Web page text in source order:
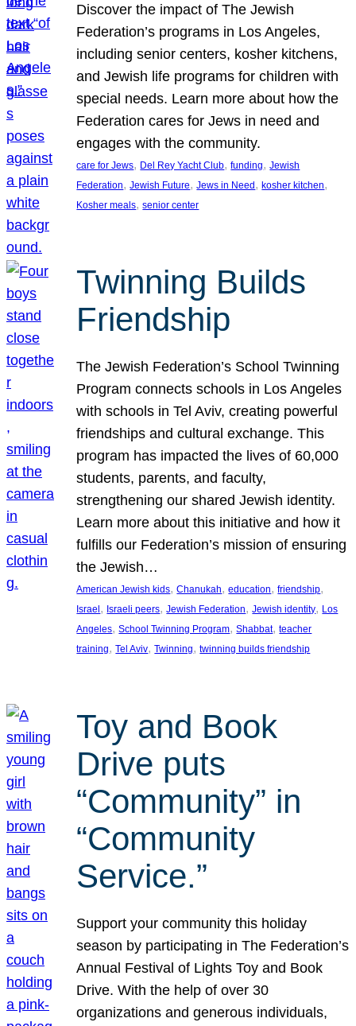
Discover the impact of The Jewish
Federation’s programs in Los Angeles,
including senior centers, kosher kitchens,
and Jewish life programs for children with
special needs. Learn more about how the
Federation cares for Jews in need and
engages with the community.
care for Jews, Del Rey Yacht Club, funding, Jewish
Federation, Jewish Future, Jews in Need, kosher kitchen
Kosher meals, senior center
Twinning Builds
Friendship
The Jewish Federation’s School Twinning
Program connects schools in Los Angeles
with schools in Tel Aviv, creating powerful
friendships and cultural exchange. This
program has impacted the lives of 60,000
students, parents, and faculty,
strengthening our shared Jewish identity.
Learn more about this initiative and how it
fulfills our Federation’s mission of ensuring
the Jewish…
American Jewish kids, Chanukah, education, friendship
Israel , Israeli peers, Jewish Federation, Jewish identity, Los
Angeles, School Twinning Program, Shabbat, teacher
training, Tel Aviv, Twinning, twinning builds friendship
Toy and Book
Drive puts
“Community” in
“Community
Service.”
Support your community this holiday
season by participating in The Federation’s
Annual Festival of Lights Toy and Book
Drive. With the help of over 30
organizations and generous individuals,